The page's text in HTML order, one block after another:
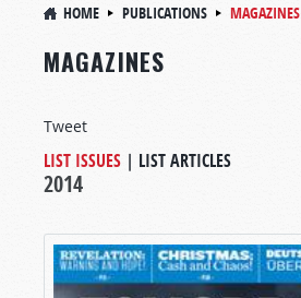
HOME PUBLICATIONS MAGAZINES
MAGAZINES
Tweet
LIST ISSUES | LIST ARTICLES
2014